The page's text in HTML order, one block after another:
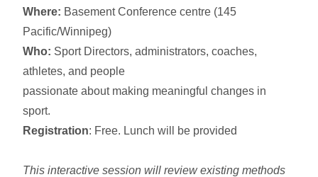
Where: Basement Conference centre (145
Pacific/Winnipeg)
Who: Sport Directors, administrators, coaches,
athletes, and people
passionate about making meaningful changes in
sport.
Registration: Free. Lunch will be provided
This interactive session will review existing methods